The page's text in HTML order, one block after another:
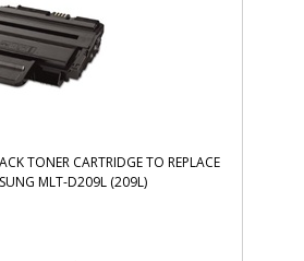
TONER CARTRIDGE TO REPLACE
MLT-D209L (209L)